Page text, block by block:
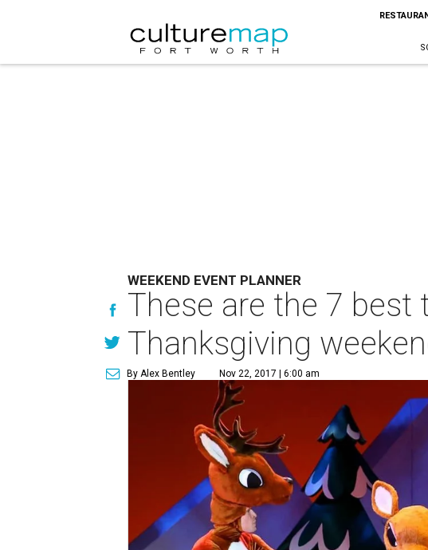
WEEKEND EVENT PLANNER
These are the 7
Thanksgiving
By Alex Bentley Nov 22, 2017 | 6:00 am